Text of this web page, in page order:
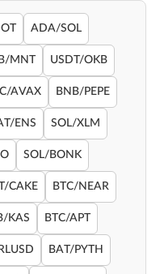
ADA/SOL
MNT USDT/OKB
AVAX BNB/PEPE
ENS SOL/XLM
SOL/BONK
CAKE BTC/NEAR
KAS BTC/APT
BAT/PYTH